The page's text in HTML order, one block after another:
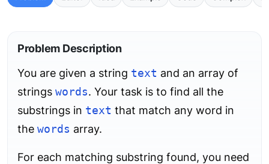
Problem Description
You are given a string text and an array of
strings words. Your task is to find all the
substrings in text that match any word in
the words array.
For each matching substring found, you need